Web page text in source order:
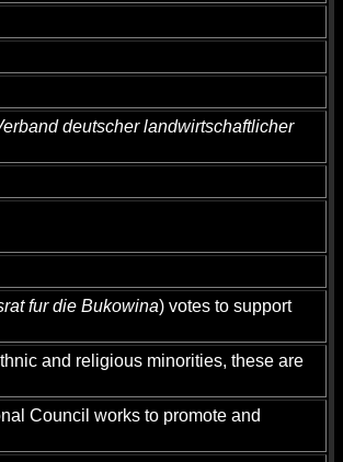
deutscher landwirtschaftlicher
fur die Bukowina) votes to support
and religious minorities, these are
Council works to promote and